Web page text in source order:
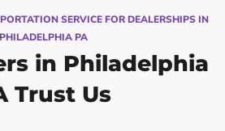
SERVICE FOR DEALERSHIPS IN
PHILADELPHIA PA
in Philadelphia
Trust Us